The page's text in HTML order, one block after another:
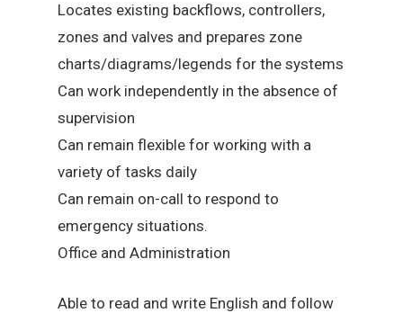
Locates existing backflows, controllers,
zones and valves and prepares zone
charts/diagrams/legends for the systems
Can work independently in the absence of
supervision
Can remain flexible for working with a
variety of tasks daily
Can remain on-call to respond to
emergency situations.
Office and Administration
Able to read and write English and follow